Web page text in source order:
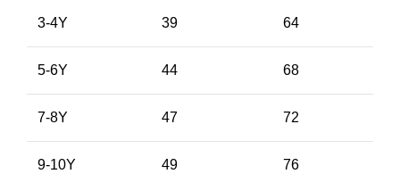
3-4Y 39 64
5-6Y 44 68
7-8Y 47 72
9-10Y 49 76